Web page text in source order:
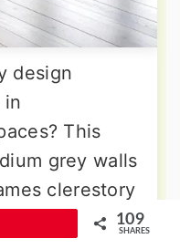
design
in
This
grey walls
clerestory
horizontal109
SHARES